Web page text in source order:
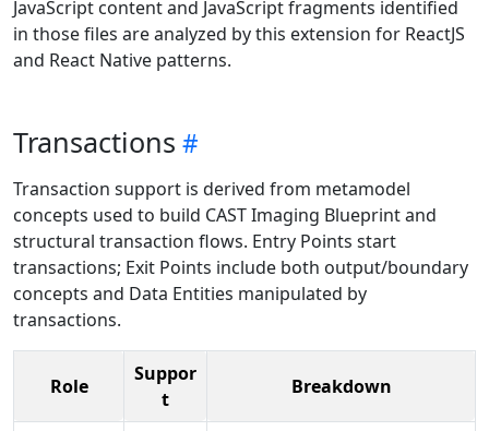
JavaScript content and JavaScript fragments identified
in those files are analyzed by this extension for ReactJS
and React Native patterns.
Transactions
Transaction support is derived from metamodel
concepts used to build CAST Imaging Blueprint and
structural transaction flows. Entry Points start
transactions; Exit Points include both output/boundary
concepts and Data Entities manipulated by
transactions.
Role
Suppor
t
Breakdown